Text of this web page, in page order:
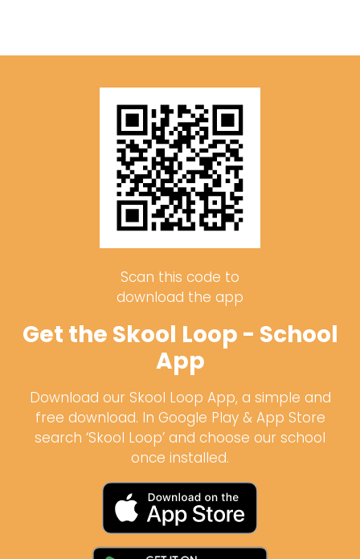
Scan this code to
download the app
Get the Skool Loop - School
App
Download our Skool Loop App, a simple and
free download. In Google Play & App Store
search ‘Skool Loop’ and choose our school
once installed.